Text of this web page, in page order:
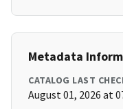
Metadata
CATALOG LAST
August 01, 2026 at